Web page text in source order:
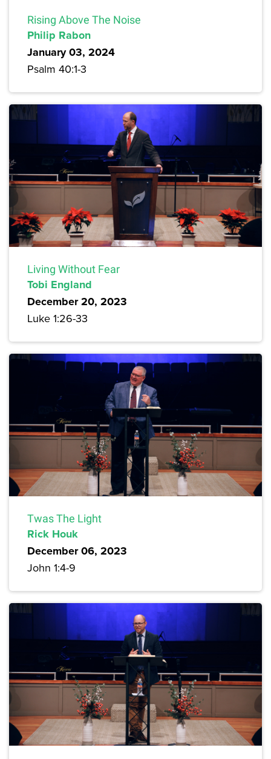
Rising Above The Noise
Philip Rabon
January 03, 2024
Psalm 40:1-3
Living Without Fear
Tobi England
December 20, 2023
Luke 1:26-33
Twas The Light
Rick Houk
December 06, 2023
John 1:4-9